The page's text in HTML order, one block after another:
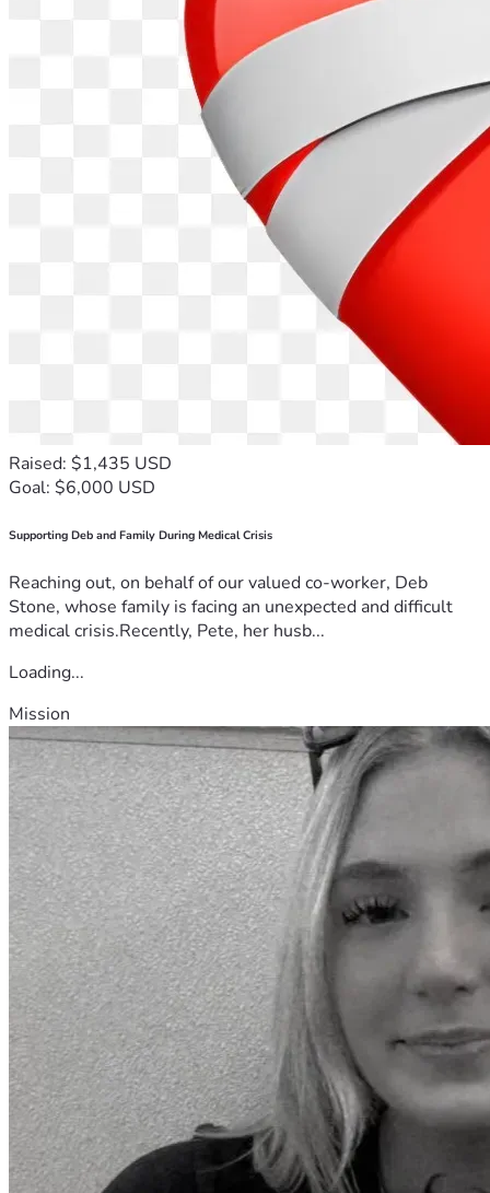
Raised: $1,435 USD
Goal: $6,000 USD
Supporting Deb and Family During Medical Crisis
Reaching out, on behalf of our valued co-worker, Deb
Stone, whose family is facing an unexpected and difficult
medical crisis.Recently, Pete, her husb...
Loading...
Mission